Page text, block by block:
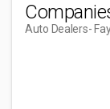
Auto Dealers-